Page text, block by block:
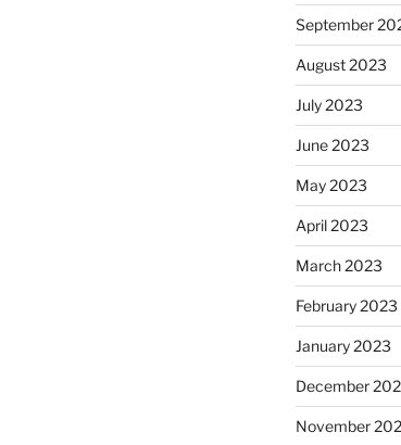
September
August 2023
July 2023
June 2023
May 2023
April 2023
March 2023
February 2023
January 2023
December
November